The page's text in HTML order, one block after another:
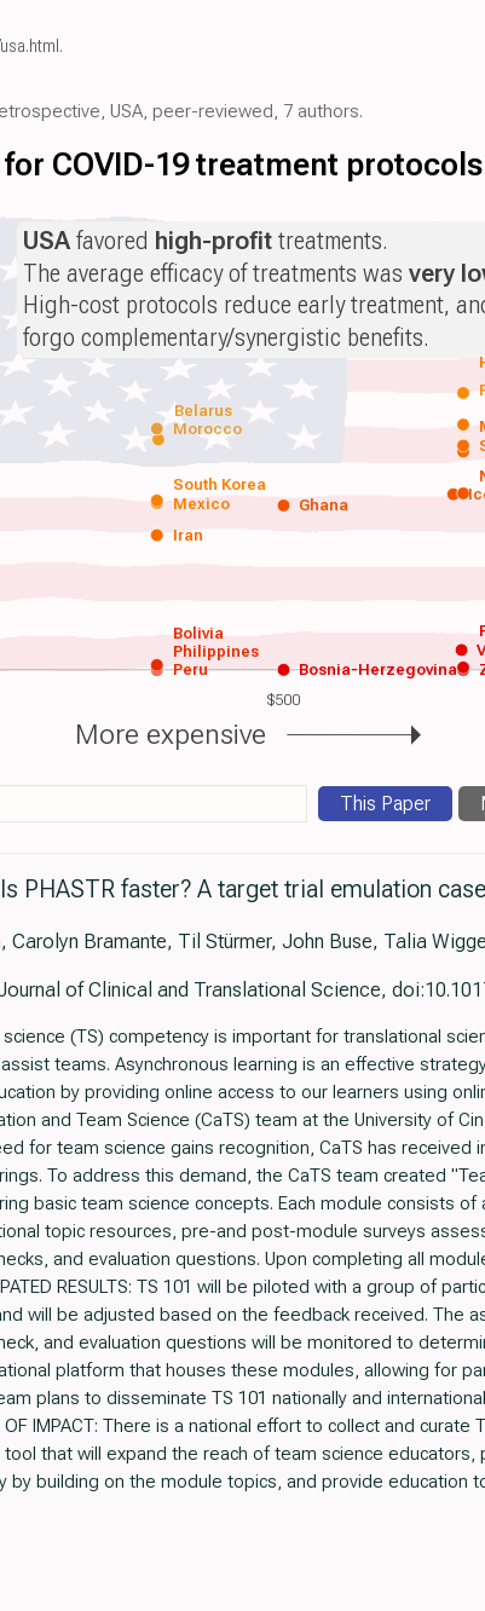
.
USA, peer-reviewed, 7 authors.
$500
COVID-19 treatment protocols
Peru
Philippines
Iran
Ghana
Mexico
South Korea
Morocco
Bolivia
Bosnia-Herzegovina
Belarus
USAfavored high-profit treatments.
The average efficacy of treatments wasvery
High-cost protocols reduce early treatment,
forgo complementary/synergistic benefits.
More expensive
This Paper
PHASTR faster? A target trial emulation
Carolyn Bramante, Til Stürmer, John Buse, Talia
of Clinical and Translational Science,
science (TS) competency is important for translational
teams. Asynchronous learning is an effective
by providing online access to our learners using
and Team Science (CaTS) team at the University of
for team science gains recognition, CaTS has
To address this demand, the CaTS team created
basic team science concepts. Each module consists of
topic resources, pre-and post-module surveys
and evaluation questions. Upon completing all
RESULTS: TS 101 will be piloted with a group of
will be adjusted based on the feedback received. The
and evaluation questions will be monitored to
platform that houses these modules, allowing for
plans to disseminate TS 101 nationally and
OF IMPACT: There is a national effort to collect and
that will expand the reach of team science
building on the module topics, and provide education